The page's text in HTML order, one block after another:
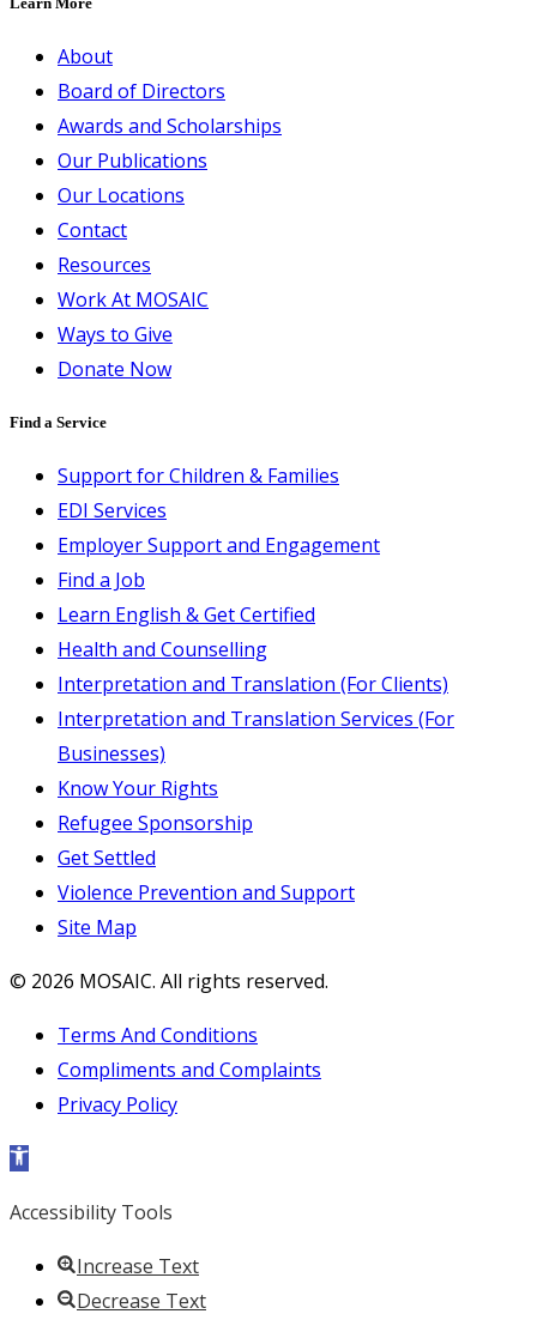
About
Board of Directors
Awards and Scholarships
Our Publications
Our Locations
Contact
Resources
Work At MOSAIC
Ways to Give
Donate Now
Find a Service
Support for Children & Families
EDI Services
Employer Support and Engagement
Find a Job
Learn English & Get Certified
Health and Counselling
Interpretation and Translation (For Clients)
Interpretation and Translation Services (For
Businesses)
Know Your Rights
Refugee Sponsorship
Get Settled
Violence Prevention and Support
Site Map
© 2026 MOSAIC. All rights reserved.
Terms And Conditions
Compliments and Complaints
Privacy Policy
Open toolbar
Accessibility Tools
Increase Text
Decrease Text